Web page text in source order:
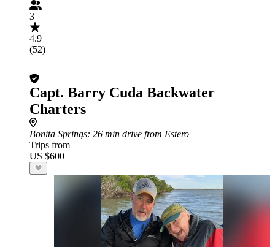
3
4.9
(52)
Capt. Barry Cuda Backwater
Charters
Bonita Springs: 26 min drive from Estero
Trips from
US $600